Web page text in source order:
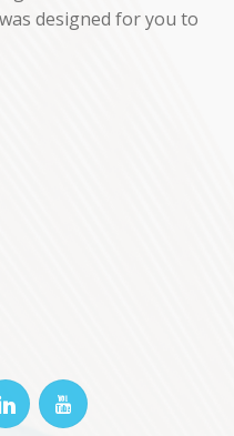
designed for you to